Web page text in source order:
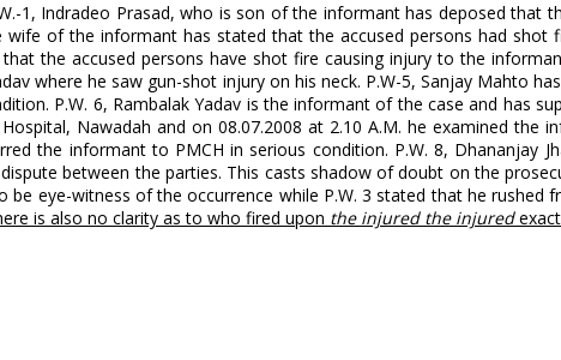
1, Indradeo Prasad, who is son of the informant has deposed that
of the informant has stated that the accused persons had shot
the accused persons have shot fire causing injury to the
where he saw gun-shot injury on his neck. P.W-5, Sanjay Mahto
P.W. 6, Rambalak Yadav is the informant of the case and has
Nawadah and on 08.07.2008 at 2.10 A.M. he examined the
the informant to PMCH in serious condition. P.W. 8, Dhananjay
between the parties. This casts shadow of doubt on the
eye-witness of the occurrence while P.W. 3 stated that he rushed
is also no clarity as to who fired upon the injured the injured